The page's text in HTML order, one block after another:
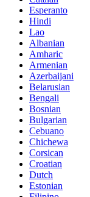
Esperanto
Hindi
Lao
Albanian
Amharic
Armenian
Azerbaijani
Belarusian
Bengali
Bosnian
Bulgarian
Cebuano
Chichewa
Corsican
Croatian
Dutch
Estonian